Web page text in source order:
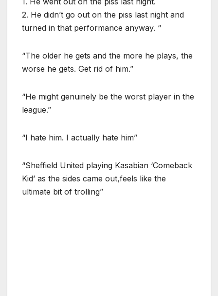
2. He didn’t go out on the piss last night and
turned in that performance anyway. “
“The older he gets and the more he plays, the
worse he gets. Get rid of him.”
“He might genuinely be the worst player in the
league.”
“I hate him. I actually hate him”
“Sheffield United playing Kasabian ‘Comeback
Kid’ as the sides came out,feels like the
ultimate bit of trolling”